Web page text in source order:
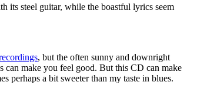
its steel guitar, while the boastful lyrics seem
, but the often sunny and downright
can make you feel good. But this CD can make
perhaps a bit sweeter than my taste in blues.